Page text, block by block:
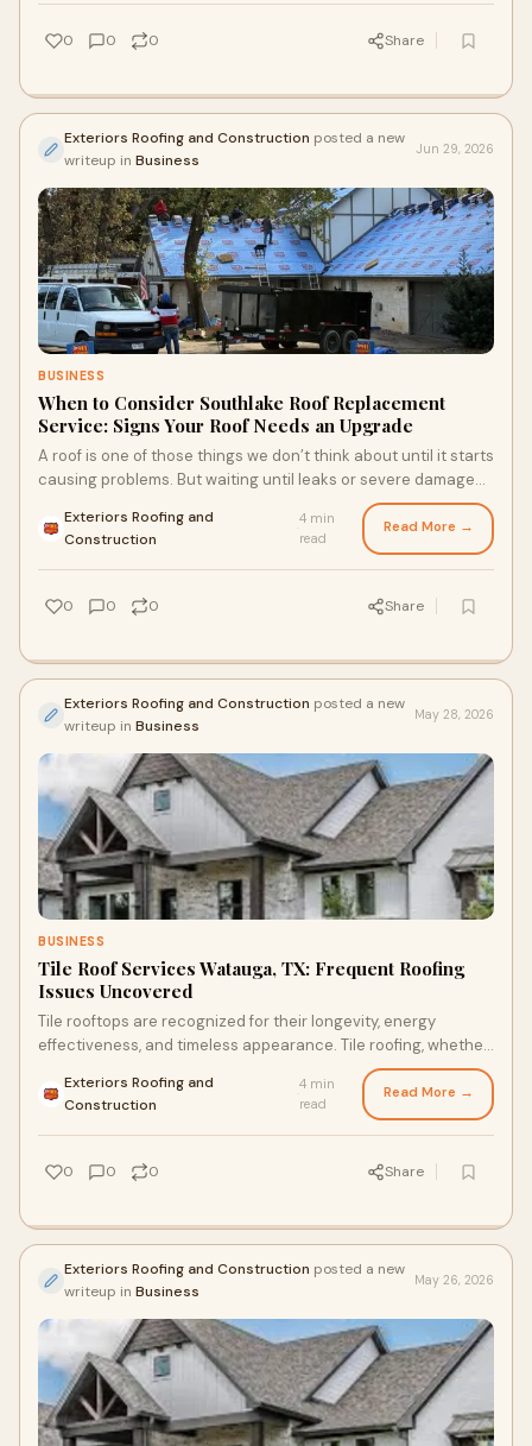
0 0 0 Share
Exteriors Roofing and Construction posted a new
writeup in Business
Jun 29, 2026
BUSINESS
When to Consider Southlake Roof Replacement
Service: Signs Your Roof Needs an Upgrade
A roof is one of those things we don’t think about until it starts
causing problems. But waiting until leaks or severe damage
Exteriors Roofing and
Construction
4 min
read
Read More →
0 0 0 Share
Exteriors Roofing and Construction posted a new
writeup in Business
May 28, 2026
BUSINESS
Tile Roof Services Watauga, TX: Frequent Roofing
Issues Uncovered
Tile rooftops are recognized for their longevity, energy
effectiveness, and timeless appearance. Tile roofing, whether
Exteriors Roofing and
Construction
4 min
read
Read More →
0 0 0 Share
Exteriors Roofing and Construction posted a new
writeup in Business
May 26, 2026